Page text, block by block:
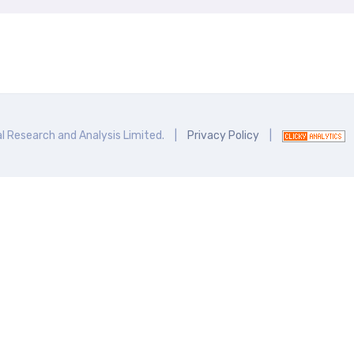
and Analysis Limited. Privacy Policy